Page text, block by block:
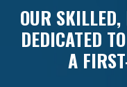
OUR
DEDICATED
A